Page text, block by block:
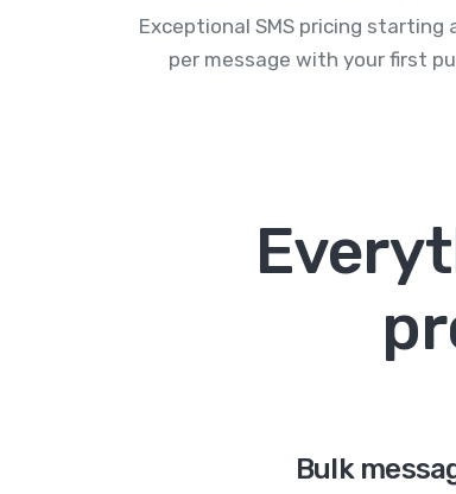
Exceptional SMS pricing starting
per message with your first
Bulk